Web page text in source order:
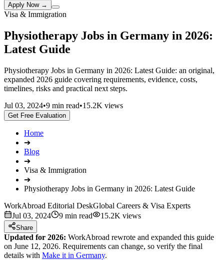
Apply Now →
Visa & Immigration
Physiotherapy Jobs in Germany in 2026:
Latest Guide
Physiotherapy Jobs in Germany in 2026: Latest Guide: an original,
expanded 2026 guide covering requirements, evidence, costs,
timelines, risks and practical next steps.
Jul 03, 2024•9 min read•15.2K views
Get Free Evaluation
Home
➔
Blog
➔
Visa & Immigration
➔
Physiotherapy Jobs in Germany in 2026: Latest Guide
WorkAbroad Editorial DeskGlobal Careers & Visa Experts
Jul 03, 2024
9 min read 15.2K views
Share
Updated for 2026: WorkAbroad rewrote and expanded this guide
on June 12, 2026. Requirements can change, so verify the final
details with Make it in Germany.